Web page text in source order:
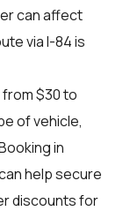
can affect
via I-84 is
$30 to
of vehicle,
in
help secure
discounts for